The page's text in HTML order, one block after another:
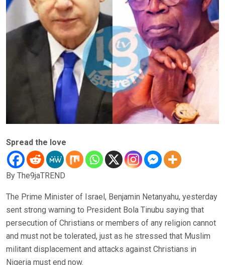
Spread the love
By The9jaTREND
The Prime Minister of Israel, Benjamin Netanyahu, yesterday
sent strong warning to President Bola Tinubu saying that
persecution of Christians or members of any religion cannot
and must not be tolerated, just as he stressed that Muslim
militant displacement and attacks against Christians in
Nigeria must end now.